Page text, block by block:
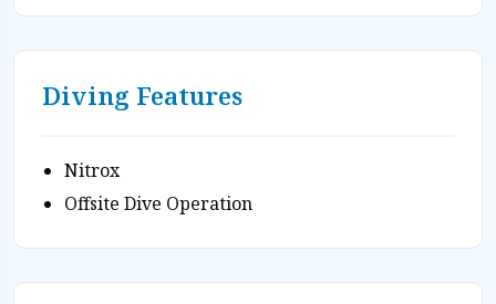
Diving Features
Nitrox
Offsite Dive Operation